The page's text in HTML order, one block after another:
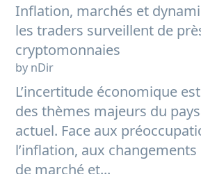
Inflation, marchés et
les traders surveillent de
cryptomonnaies
by nDir
L’incertitude économique
des thèmes majeurs du
actuel. Face aux
l’inflation, aux
de marché et...